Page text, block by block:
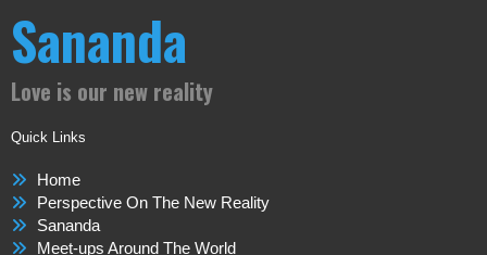
Sananda
Love is our new reality
Quick Links
Home
Perspective On The New Reality
Sananda
Meet-ups Around The World